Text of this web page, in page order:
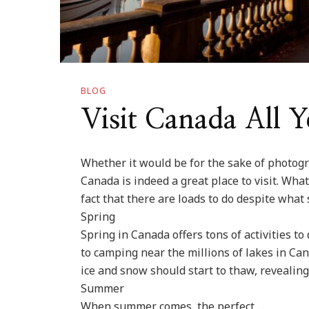
BLOG
Visit Canada All
Whether it would be for the sake of
Canada is indeed a great place to visit.
fact that there are loads to do despite what
Spring
Spring in Canada offers tons of activities
to camping near the millions of lakes in
ice and snow should start to thaw,
Summer